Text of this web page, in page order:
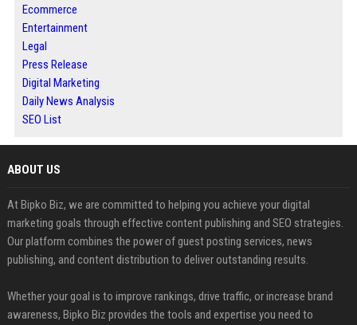
Ecommerce
Entertainment
Legal
Press Release
Digital Marketing
Daily News Analysis
SEO List
ABOUT US
At Bipko Biz, we are committed to helping you achieve your digital
marketing goals through effective content publishing and SEO strategies.
Our platform combines the power of guest posting services, news
publishing, and content distribution to deliver outstanding results.
Whether your goal is to improve rankings, drive traffic, or increase brand
awareness, Bipko Biz provides the tools and expertise you need to